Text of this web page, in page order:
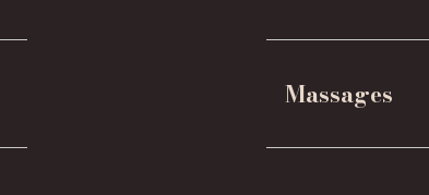
Massages